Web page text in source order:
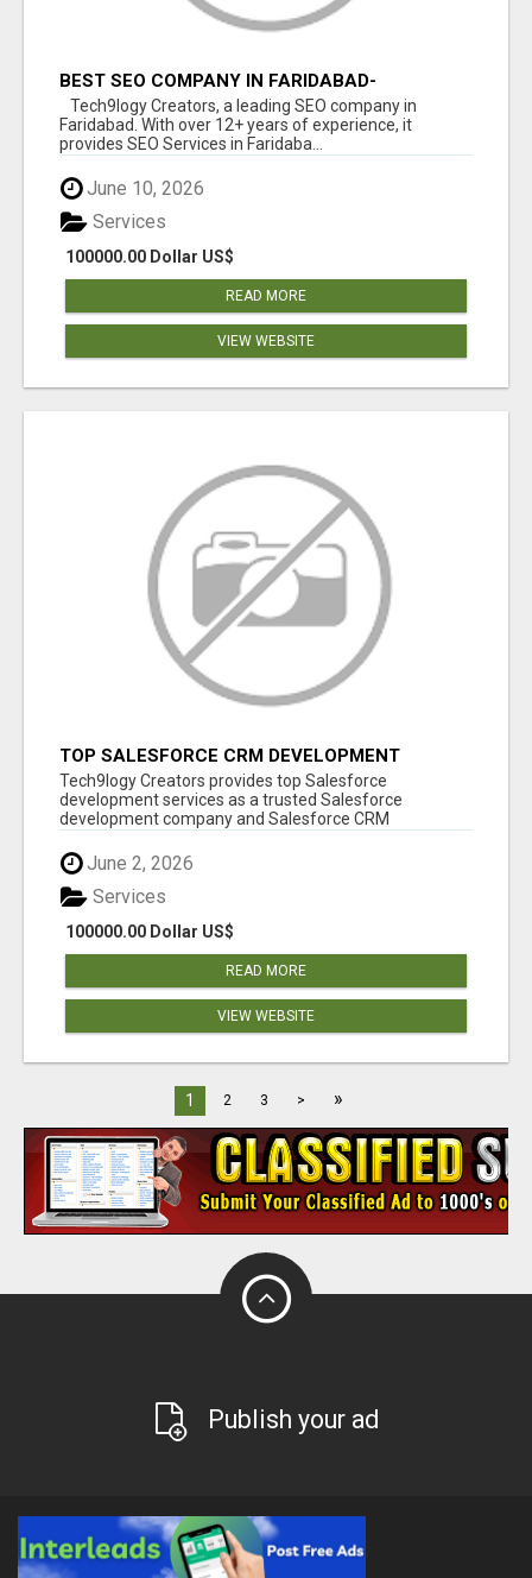
BEST SEO COMPANY IN FARIDABAD-
TECH9LOGY CREATORS
Tech9logy Creators, a leading SEO company in
Faridabad. With over 12+ years of experience, it
provides SEO Services in Faridaba...
June 10, 2026
100000.00 Dollar US$
Services
READ MORE
VIEW WEBSITE
TOP SALESFORCE CRM DEVELOPMENT
SERVICES COMPANY IN INDIA
Tech9logy Creators provides top Salesforce
development services as a trusted Salesforce
development company and Salesforce CRM
June 2, 2026
100000.00 Dollar US$
Services
READ MORE
VIEW WEBSITE
1 2 3 > »
Publish your ad